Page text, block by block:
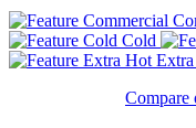
Cold
Compare